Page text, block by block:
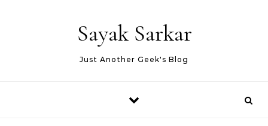
Sayak Sarkar
Just Another Geek's Blog